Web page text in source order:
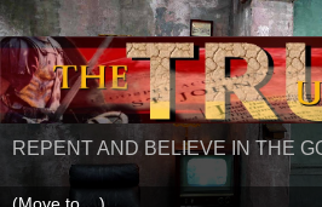
REPENT AND BELIEVE IN THE